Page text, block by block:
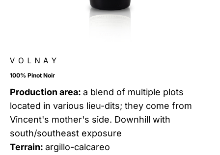
VOLNAY
100% Pinot Noir
Production area: a blend of multiple plots
located in various lieu-dits; they come from
Vincent's mother's side. Downhill with
south/southeast exposure
Terrain: argillo-calcareo